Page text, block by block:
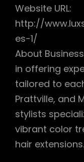
Website URL:
http://
es-1/
About
in offering
tailored to
Prattville, and
stylists
vibrant color
hair extensions.